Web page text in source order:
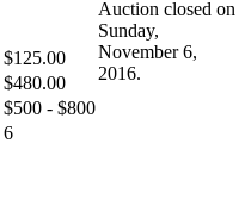
$125.00
$480.00
$500 - $800
6
Auction closed on
Sunday,
November 6,
2016.